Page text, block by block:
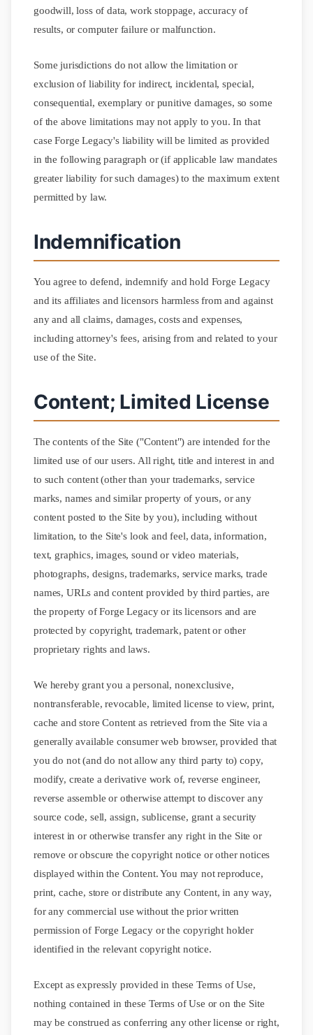
goodwill, loss of data, work stoppage, accuracy of
results, or computer failure or malfunction.
Some jurisdictions do not allow the limitation or
exclusion of liability for indirect, incidental, special,
consequential, exemplary or punitive damages, so some
of the above limitations may not apply to you. In that
case Forge Legacy's liability will be limited as provided
in the following paragraph or (if applicable law mandates
greater liability for such damages) to the maximum extent
permitted by law.
Indemnification
You agree to defend, indemnify and hold Forge Legacy
and its affiliates and licensors harmless from and against
any and all claims, damages, costs and expenses,
including attorney's fees, arising from and related to your
use of the Site.
Content; Limited License
The contents of the Site ("Content") are intended for the
limited use of our users. All right, title and interest in and
to such content (other than your trademarks, service
marks, names and similar property of yours, or any
content posted to the Site by you), including without
limitation, to the Site's look and feel, data, information,
text, graphics, images, sound or video materials,
photographs, designs, trademarks, service marks, trade
names, URLs and content provided by third parties, are
the property of Forge Legacy or its licensors and are
protected by copyright, trademark, patent or other
proprietary rights and laws.
We hereby grant you a personal, nonexclusive,
nontransferable, revocable, limited license to view, print,
cache and store Content as retrieved from the Site via a
generally available consumer web browser, provided that
you do not (and do not allow any third party to) copy,
modify, create a derivative work of, reverse engineer,
reverse assemble or otherwise attempt to discover any
source code, sell, assign, sublicense, grant a security
interest in or otherwise transfer any right in the Site or
remove or obscure the copyright notice or other notices
displayed within the Content. You may not reproduce,
print, cache, store or distribute any Content, in any way,
for any commercial use without the prior written
permission of Forge Legacy or the copyright holder
identified in the relevant copyright notice.
Except as expressly provided in these Terms of Use,
nothing contained in these Terms of Use or on the Site
may be construed as conferring any other license or right,